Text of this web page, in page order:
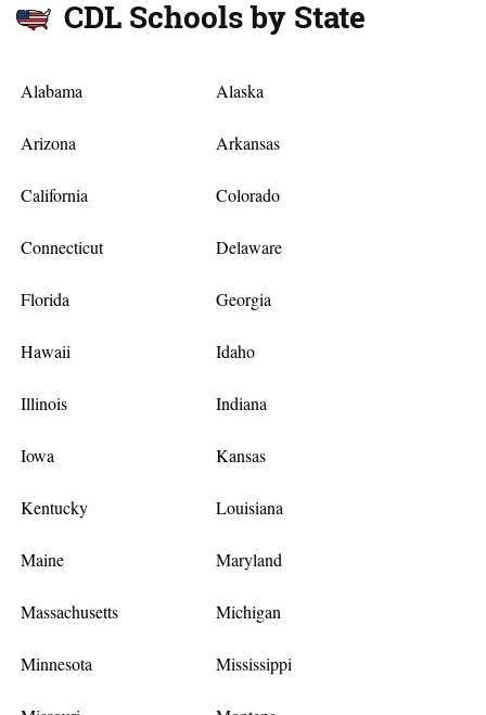
CDL Schools by State
Alabama Alaska
Arizona Arkansas
California Colorado
Connecticut Delaware
Florida Georgia
Hawaii Idaho
Illinois Indiana
Iowa Kansas
Kentucky Louisiana
Maine Maryland
Massachusetts Michigan
Minnesota Mississippi